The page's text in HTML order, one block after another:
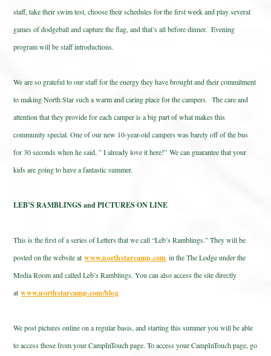
staff, take their swim test, choose their schedules for the first week and play several
games of dodgeball and capture the flag, and that’s all before dinner. Evening
program will be staff introductions.
We are so grateful to our staff for the energy they have brought and their commitment
to making North Star such a warm and caring place for the campers. The care and
attention that they provide for each camper is a big part of what makes this
community special. One of our new 10-year-old campers was barely off of the bus
for 30 seconds when he said, ” I already love it here!” We can guarantee that your
kids are going to have a fantastic summer.
LEB’S RAMBLINGS and PICTURES ON LINE
This is the first of a series of Letters that we call “Leb’s Ramblings.” They will be
posted on the website atwww.northstarcamp.com in the The Lodge under the
Media Room and called Leb’s Ramblings. You can also access the site directly
atwww.northstarcamp.com/blog
We post pictures online on a regular basis, and starting this summer you will be able
to access those from your CampInTouch page. To access your CampInTouch page, go